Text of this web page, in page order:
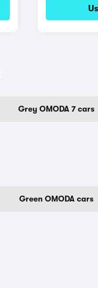
Grey OMODA 7 cars
Green OMODA cars